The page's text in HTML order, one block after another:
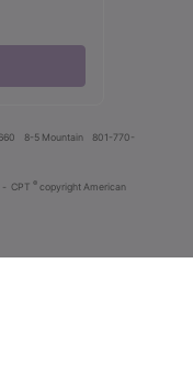
8-5 Mountain
801-770-
- CPT ® copyright American